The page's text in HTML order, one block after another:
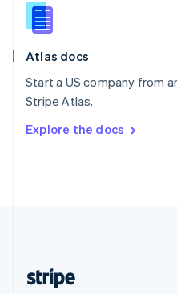
Atlas docs
Start a US company from
Stripe Atlas.
Explore the docs
English
Slovenia
Spain
Sweden
SvenskaEnglish
DeutschFrançais Italiano